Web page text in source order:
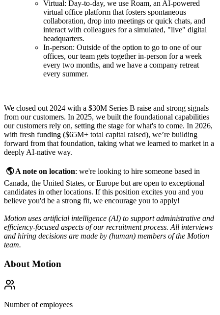
Virtual: Day-to-day, we use Roam, an AI-powered
virtual office platform that fosters spontaneous
collaboration, drop into meetings or quick chats, and
interact with colleagues for a simulated, "live" digital
headquarters.
In-person: Outside of the option to go to one of our
offices, our team gets together in-person for a week
every two months, and we have a company retreat
every summer.
We closed out 2024 with a $30M Series B raise and strong signals
from our customers. In 2025, we built the foundational capabilities
our customers rely on, setting the stage for what's to come. In 2026,
with fresh funding ($65M+ total capital raised), we’re building
forward from that foundation, taking what we learned to market in a
deeply AI-native way.
🌎 A note on location: we're looking to hire someone based in
Canada, the United States, or Europe but are open to exceptional
candidates in other locations. If this position excites you and you
believe you'd be a strong fit, we encourage you to apply!
Motion uses artificial intelligence (AI) to support administrative and
efficiency-focused aspects of our recruitment process. All interviews
and hiring decisions are made by (human) members of the Motion
team.
About Motion
Number of employees